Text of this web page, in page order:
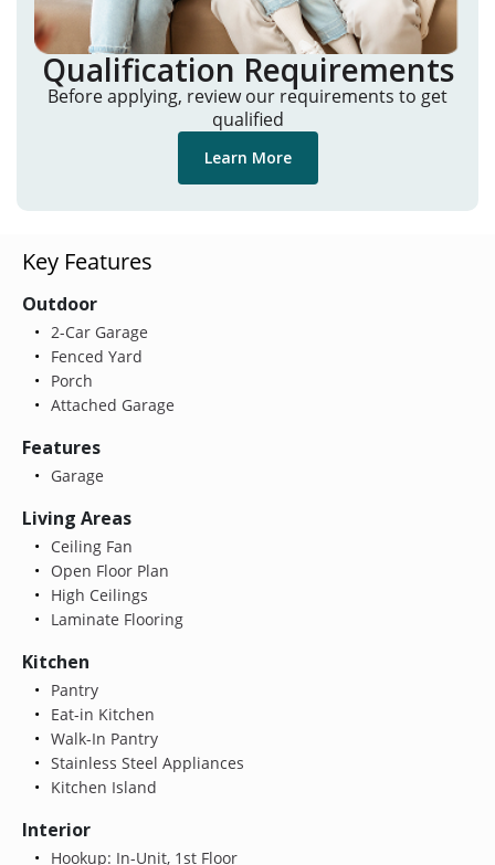
Qualification Requirements
Before applying, review our requirements to get
qualified
Learn More
Key Features
Outdoor
2-Car Garage
Fenced Yard
Porch
Attached Garage
Features
Garage
Living Areas
Ceiling Fan
Open Floor Plan
High Ceilings
Laminate Flooring
Kitchen
Pantry
Eat-in Kitchen
Walk-In Pantry
Stainless Steel Appliances
Kitchen Island
Interior
Hookup: In-Unit, 1st Floor